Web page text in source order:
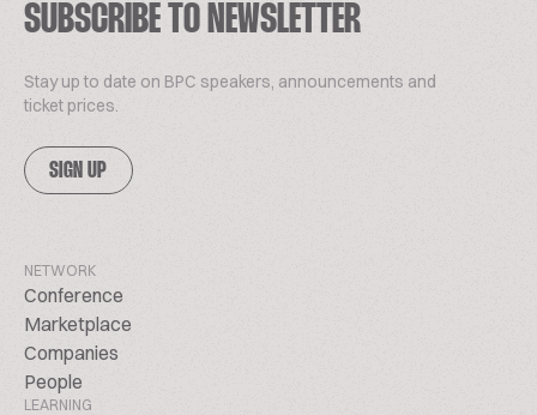
SUBSCRIBE TO NEWSLETTER
Stay up to date on BPC speakers, announcements and
ticket prices.
SIGN UP
NETWORK
Conference
Marketplace
Companies
People
LEARNING